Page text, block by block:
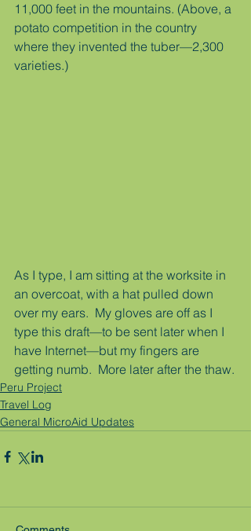
11,000 feet in the mountains. (Above, a
potato competition in the country
where they invented the tuber—2,300
varieties.)
As I type, I am sitting at the worksite in
an overcoat, with a hat pulled down
over my ears.  My gloves are off as I
type this draft—to be sent later when I
have Internet—but my fingers are
getting numb.  More later after the thaw.
Peru Project
Travel Log
General MicroAid Updates